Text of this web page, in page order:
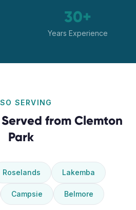
30+
Years Experience
SERVING
from Clemton
Park
Roselands Lakemba
Campsie Belmore